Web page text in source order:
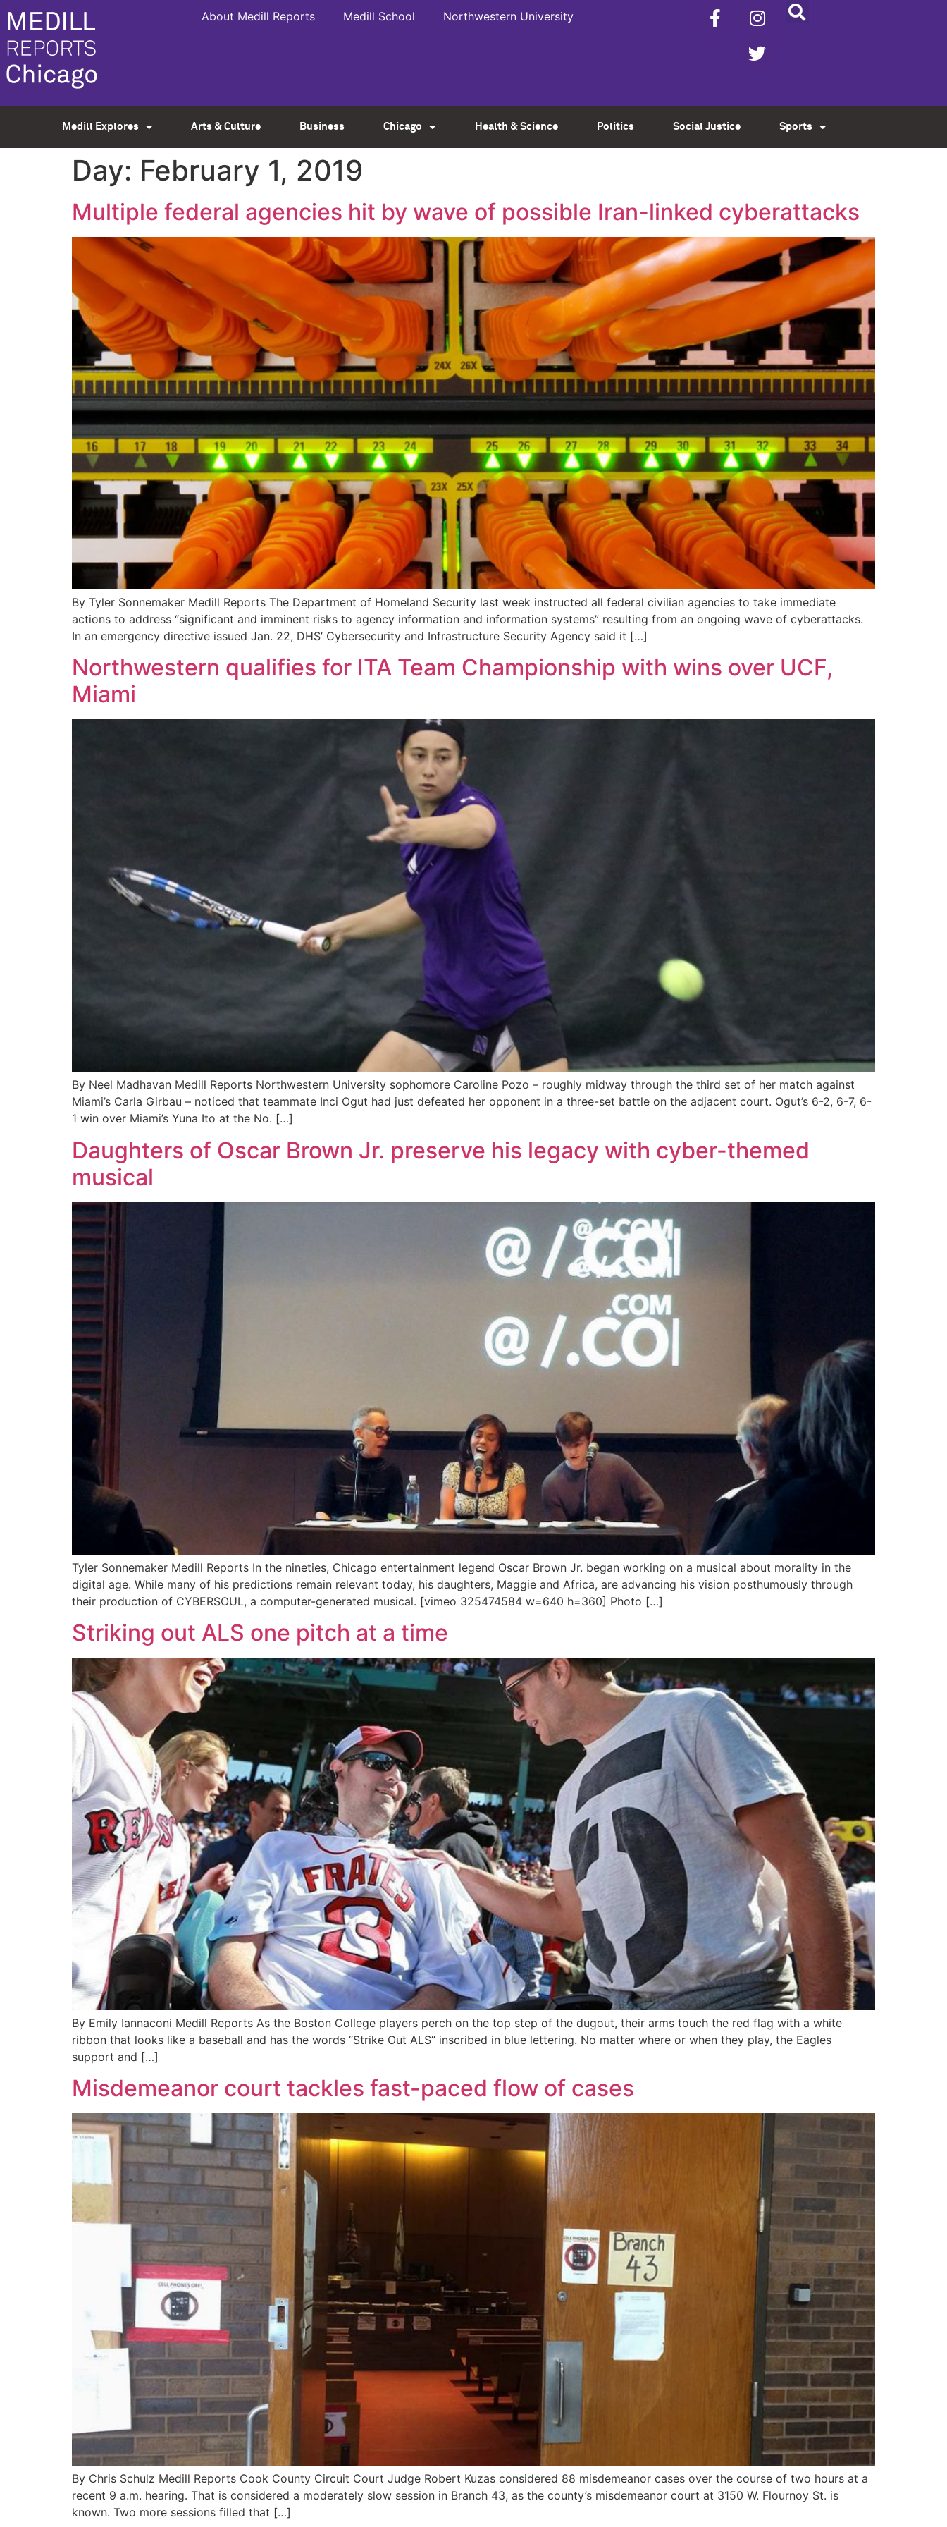
About Medill Reports Medill School Northwestern University
Medill Explores Arts & Culture Business Chicago Health & Science Politics Social Justice Sports
Day: February 1, 2019
Multiple federal agencies hit by wave of possible Iran-linked cyberattacks
By Tyler Sonnemaker Medill Reports The Department of Homeland Security last week instructed all federal civilian agencies to take immediate
actions to address “significant and imminent risks to agency information and information systems” resulting from an ongoing wave of cyberattacks.
In an emergency directive issued Jan. 22, DHS’ Cybersecurity and Infrastructure Security Agency said it […]
Northwestern qualifies for ITA Team Championship with wins over UCF,
Miami
By Neel Madhavan Medill Reports Northwestern University sophomore Caroline Pozo – roughly midway through the third set of her match against
Miami’s Carla Girbau – noticed that teammate Inci Ogut had just defeated her opponent in a three-set battle on the adjacent court. Ogut’s 6-2, 6-7, 6-
1 win over Miami’s Yuna Ito at the No. […]
Daughters of Oscar Brown Jr. preserve his legacy with cyber-themed
musical
Tyler Sonnemaker Medill Reports In the nineties, Chicago entertainment legend Oscar Brown Jr. began working on a musical about morality in the
digital age. While many of his predictions remain relevant today, his daughters, Maggie and Africa, are advancing his vision posthumously through
their production of CYBERSOUL, a computer-generated musical. [vimeo 325474584 w=640 h=360] Photo […]
Striking out ALS one pitch at a time
By Emily Iannaconi Medill Reports As the Boston College players perch on the top step of the dugout, their arms touch the red flag with a white
ribbon that looks like a baseball and has the words “Strike Out ALS” inscribed in blue lettering. No matter where or when they play, the Eagles
support and […]
Misdemeanor court tackles fast-paced flow of cases
By Chris Schulz Medill Reports Cook County Circuit Court Judge Robert Kuzas considered 88 misdemeanor cases over the course of two hours at a
recent 9 a.m. hearing. That is considered a moderately slow session in Branch 43, as the county’s misdemeanor court at 3150 W. Flournoy St. is
known. Two more sessions filled that […]